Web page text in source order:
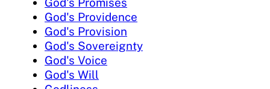
God's Providence
God's Provision
God's Sovereignty
God's Voice
God's Will